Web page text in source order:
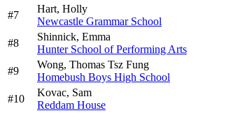
#7
Hart, Holly
Newcastle Grammar School
#8
Shinnick, Emma
Hunter School of Performing Arts
#9
Wong, Thomas Tsz Fung
Homebush Boys High School
#10
Kovac, Sam
Reddam House